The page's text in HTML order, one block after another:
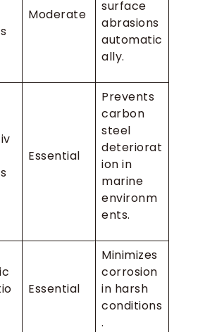
Moderate
surface
abrasions
automatic
ally.
Essential
Prevents
carbon
steel
deteriorat
ion in
marine
environm
ents.
Essential
Minimizes
corrosion
in harsh
conditions
.